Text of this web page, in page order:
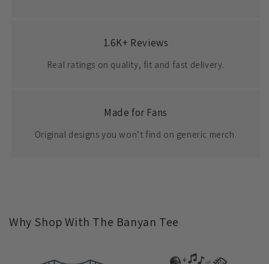
1.6K+ Reviews
Real ratings on quality, fit and fast delivery.
Made for Fans
Original designs you won’t find on generic merch.
Why Shop With The Banyan Tee